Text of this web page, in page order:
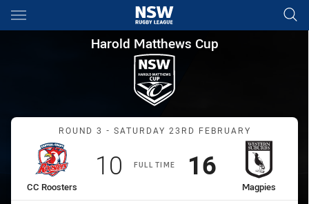
Main
You have skipped the navigation, tab for page content
Harold Matthews Cup
Harold Matthews Cup
Match: CC Roosters vs
ROUND 3 - SATURDAY 23RD FEBRUARY
FULL TIME
home Team
CC Roosters
Scored
10 points
away Team
Magpies
Scored
16points